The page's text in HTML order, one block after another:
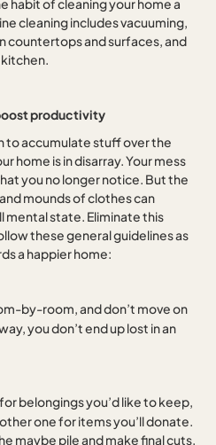
habit of cleaning your home a
cleaning includes vacuuming,
countertops and surfaces, and
productivity
to accumulate stuff over the
home is in disarray. Your mess
you no longer notice. But the
mounds of clothes can
mental state. Eliminate this
these general guidelines as
a happier home:
by-room, and don’t move on
you don’t end up lost in an
belongings you’d like to keep,
one for items you’ll donate.
maybe pile and make final cuts.